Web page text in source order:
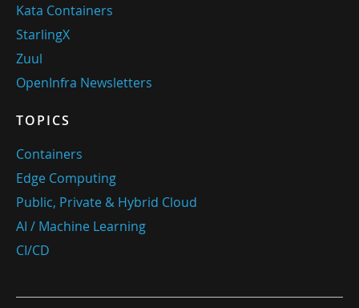
Kata Containers
StarlingX
Zuul
OpenInfra Newsletters
TOPICS
Containers
Edge Computing
Public, Private & Hybrid Cloud
AI / Machine Learning
CI/CD